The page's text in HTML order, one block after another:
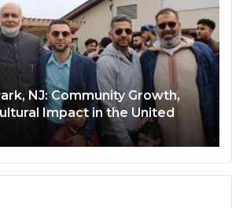
NJ: Community Growth,
Impact in the United